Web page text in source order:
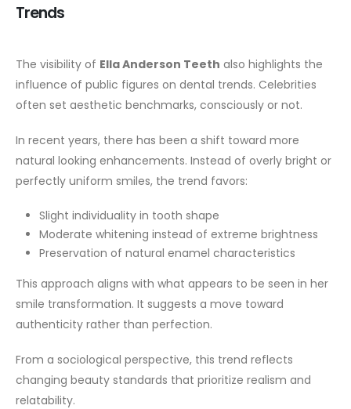
Trends
The visibility of Ella Anderson Teeth also highlights the
influence of public figures on dental trends. Celebrities
often set aesthetic benchmarks, consciously or not.
In recent years, there has been a shift toward more
natural looking enhancements. Instead of overly bright or
perfectly uniform smiles, the trend favors:
Slight individuality in tooth shape
Moderate whitening instead of extreme brightness
Preservation of natural enamel characteristics
This approach aligns with what appears to be seen in her
smile transformation. It suggests a move toward
authenticity rather than perfection.
From a sociological perspective, this trend reflects
changing beauty standards that prioritize realism and
relatability.